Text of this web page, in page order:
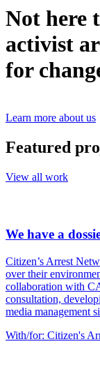
Not here
activist
for
Learn more about us
Featured
View all work
We have a
Citizen’s Arrest
over their
collaboration with
consultation,
media management
With/for: Citizen's